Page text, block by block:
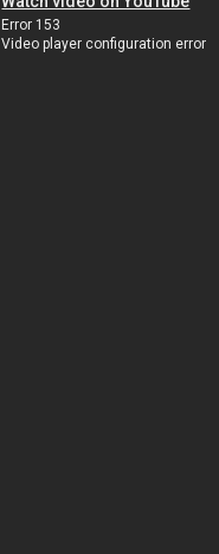
Error 153
Video player configuration error